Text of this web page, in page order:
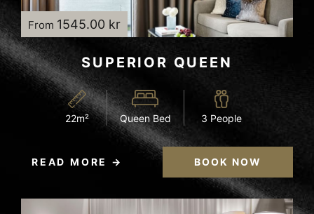
From 1545.00 kr
SUPERIOR QUEEN
22m² Queen Bed 3 People
READ MORE BOOK NOW